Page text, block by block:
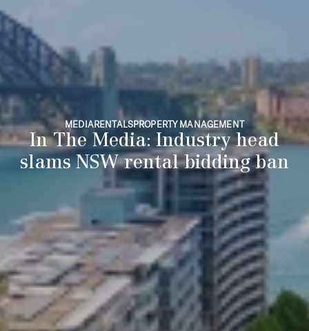
MEDIARENTALSPROPERTY MANAGEMENT
In The Media: Industry head
slams NSW rental bidding ban